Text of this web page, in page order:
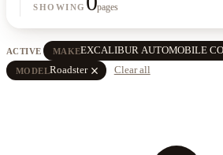
SHOWING pages
ACTIVE MAKEEXCALIBUR AUTOMOBILE
MODELRoadster close Clear all